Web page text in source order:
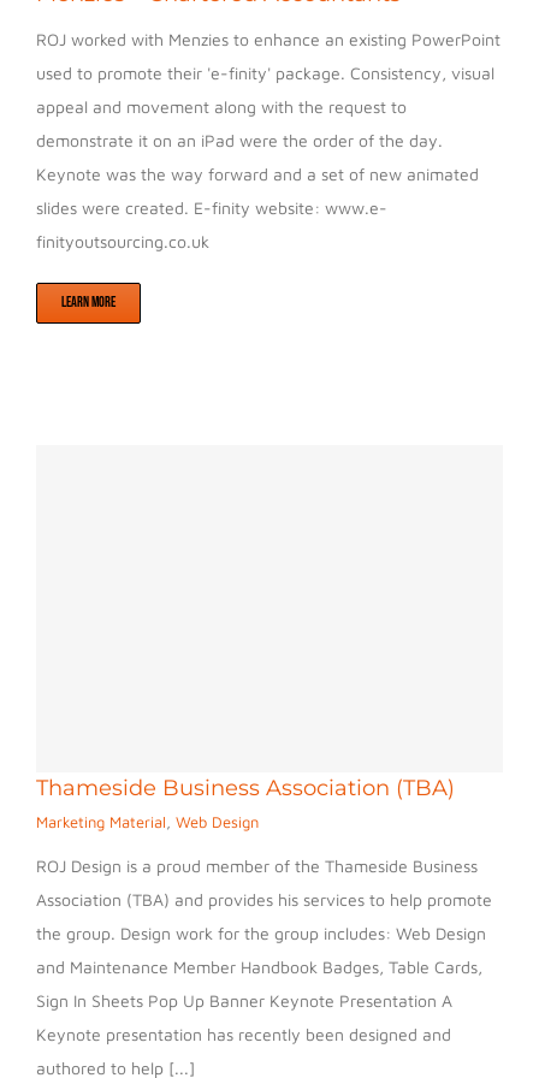
ROJ worked with Menzies to enhance an existing PowerPoint
used to promote their 'e-finity' package. Consistency, visual
appeal and movement along with the request to
demonstrate it on an iPad were the order of the day.
Keynote was the way forward and a set of new animated
slides were created. E-finity website: www.e-
finityoutsourcing.co.uk
LEARN MORE
Thameside Business Association (TBA)
Marketing Material Web Design
ROJ Design is a proud member of the Thameside Business
Association (TBA) and provides his services to help promote
the group. Design work for the group includes: Web Design
and Maintenance Member Handbook Badges, Table Cards,
Sign In Sheets Pop Up Banner Keynote Presentation A
Keynote presentation has recently been designed and
authored to help [...]